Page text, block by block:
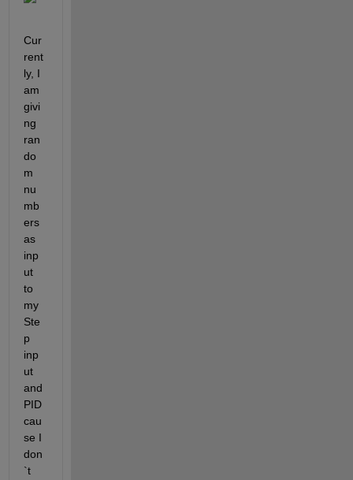
Cur
rent
ly, I
am
givi
ng
ran
do
m
nu
mb
ers
as
inp
ut
to
my
Ste
p
inp
ut
and
PID
cau
se I
don
`t